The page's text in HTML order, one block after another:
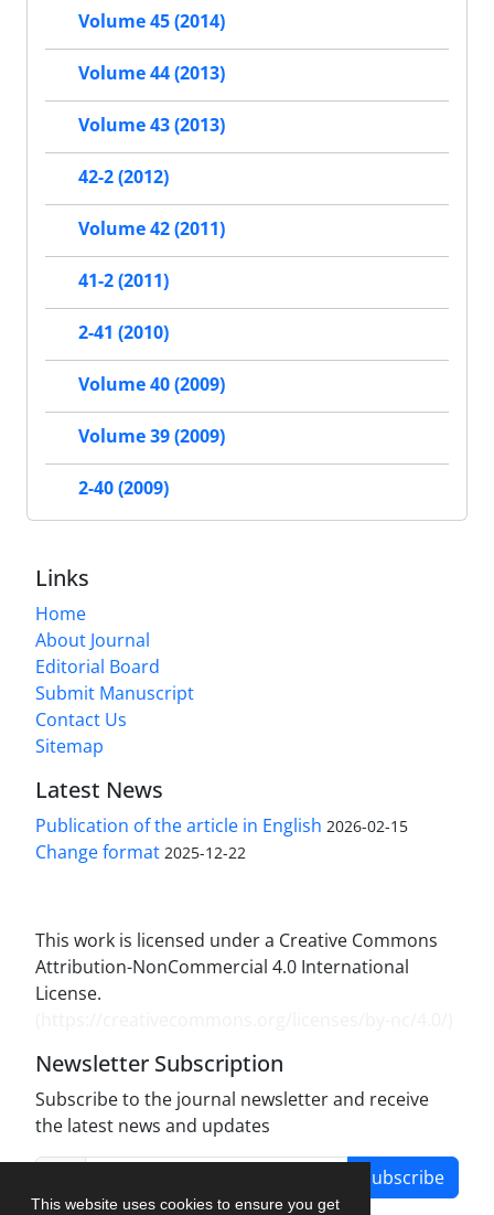
This website uses cookies to ensure you get
Volume 45 (2014)
Volume 44 (2013)
Volume 43 (2013)
42-2 (2012)
Volume 42 (2011)
41-2 (2011)
2-41 (2010)
Volume 40 (2009)
Volume 39 (2009)
2-40 (2009)
Links
Home
About Journal
Editorial Board
Submit Manuscript
Contact Us
Sitemap
Latest News
Publication of the article in English 2026-02-15
Change format 2025-12-22
This work is licensed under a Creative Commons
Attribution-NonCommercial 4.0 International
License.
Newsletter Subscription
Subscribe to the journal newsletter and receive
the latest news and updates
Subscribe